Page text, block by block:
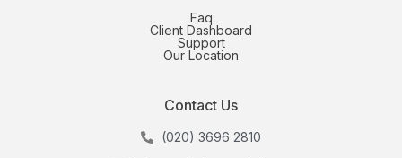
Faq
Client Dashboard
Support
Our Location
Contact Us
(020) 3696 2810